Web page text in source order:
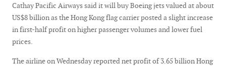
Cathay Pacific Airways said it will buy Boeing jets valued at about
US$8 billion as the Hong Kong flag carrier posted a slight increase
in first-half profit on higher passenger volumes and lower fuel
prices.
The airline on Wednesday reported net profit of 3.65 billion Hong